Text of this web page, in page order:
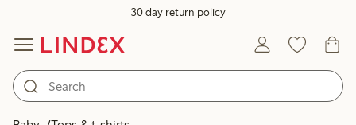
30 day return policy